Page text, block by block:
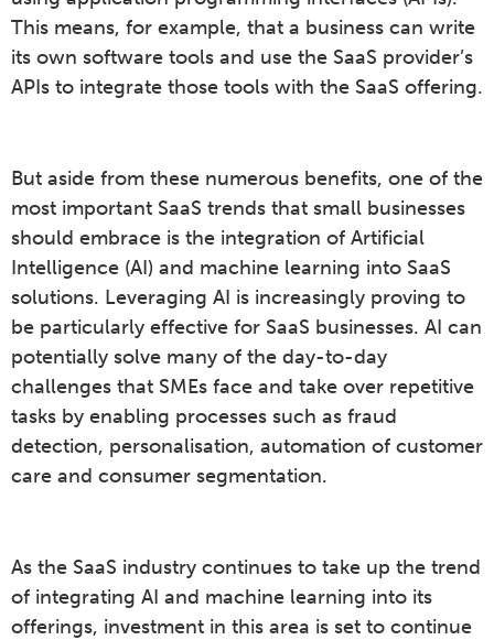
This means, for example, that a business can write
its own software tools and use the SaaS provider’s
APIs to integrate those tools with the SaaS offering.
But aside from these numerous benefits, one of the
most important SaaS trends that small businesses
should embrace is the integration of Artificial
Intelligence (AI) and machine learning into SaaS
solutions. Leveraging AI is increasingly proving to
be particularly effective for SaaS businesses. AI can
potentially solve many of the day-to-day
challenges that SMEs face and take over repetitive
tasks by enabling processes such as fraud
detection, personalisation, automation of customer
care and consumer segmentation.
As the SaaS industry continues to take up the trend
of integrating AI and machine learning into its
offerings, investment in this area is set to continue